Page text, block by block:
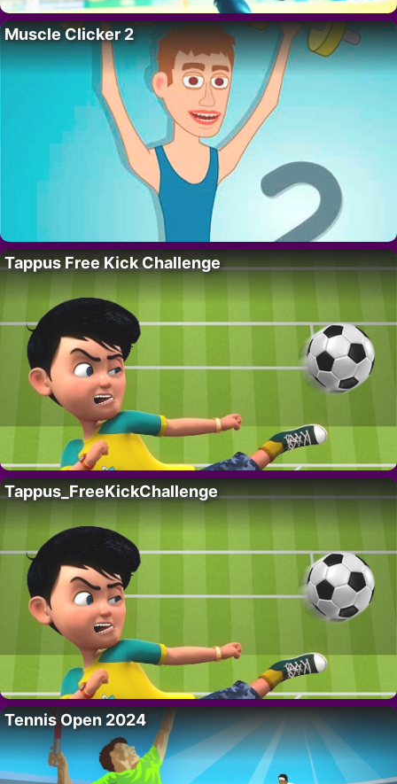
Muscle Clicker 2
Tappus Free Kick Challenge
Tappus_FreeKickChallenge
Tennis Open 2024